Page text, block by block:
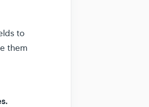
to
them